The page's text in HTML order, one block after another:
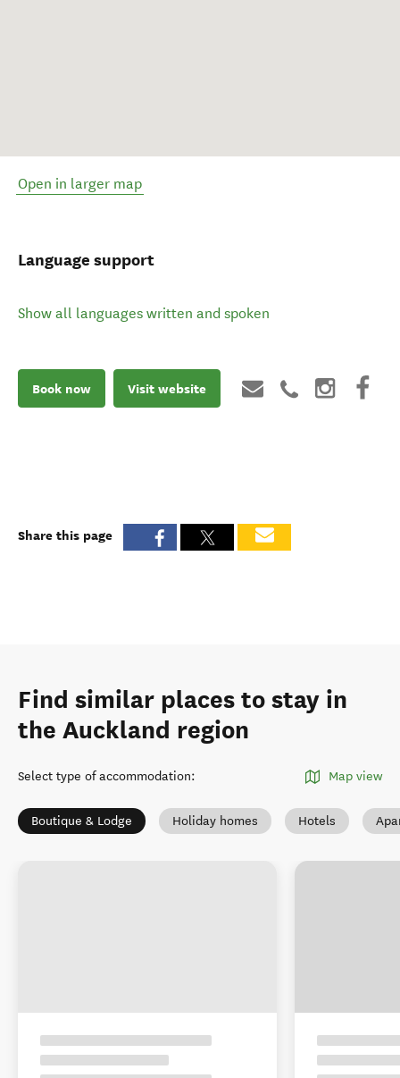
Open in larger map
Language support
Show all languages written and spoken
Book now Visit website
Share this page
Find similar places to stay in
the Auckland region
Select type of accommodation: Map view
Boutique & Lodge Holiday homes Hotels